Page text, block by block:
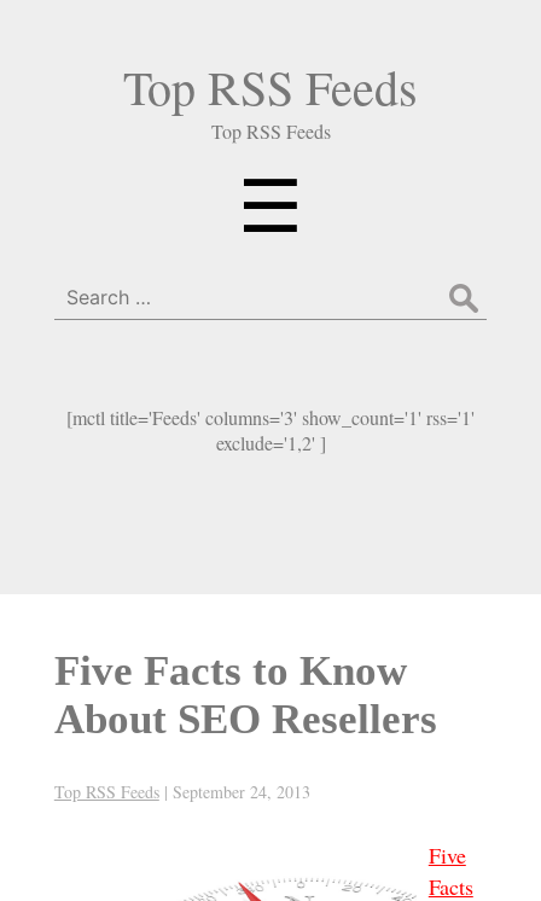
Top RSS Feeds
Top RSS Feeds
☰
Search
for:
[mctl title='Feeds' columns='3' show_count='1' rss='1'
exclude='1,2' ]
Five Facts to Know
About SEO Resellers
Top RSS Feeds | September 24, 2013
Five
Facts